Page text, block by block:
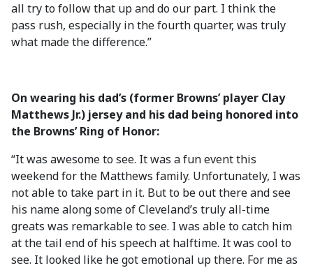
all try to follow that up and do our part. I think the
pass rush, especially in the fourth quarter, was truly
what made the difference.”
On wearing his dad’s (former Browns’ player Clay
Matthews Jr.) jersey and his dad being honored into
the Browns’ Ring of Honor:
“It was awesome to see. It was a fun event this
weekend for the Matthews family. Unfortunately, I was
not able to take part in it. But to be out there and see
his name along some of Cleveland’s truly all-time
greats was remarkable to see. I was able to catch him
at the tail end of his speech at halftime. It was cool to
see. It looked like he got emotional up there. For me as